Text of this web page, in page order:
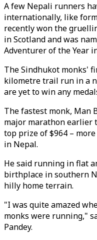
A few Nepali runners
internationally, like
recently won the
in Scotland and was
Adventurer of the Year
The Sindhukot monks'
kilometre trail run in a
are yet to win any
The fastest monk, Man
major marathon earlier
top prize of $964 –
in Nepal.
He said running in flat
birthplace in southern
hilly home terrain.
"I was quite amazed
monks were running,"
Pandey.